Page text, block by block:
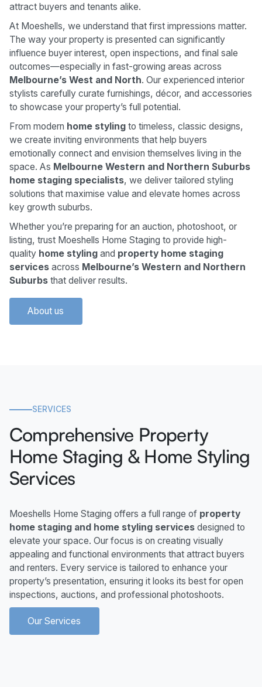
attract buyers and tenants alike.
At Moeshells, we understand that first impressions matter.
The way your property is presented can significantly
influence buyer interest, open inspections, and final sale
outcomes—especially in fast-growing areas across
Melbourne’s West and North. Our experienced interior
stylists carefully curate furnishings, décor, and accessories
to showcase your property’s full potential.
From modern home stylingto timeless, classic designs,
we create inviting environments that help buyers
emotionally connect and envision themselves living in the
space. As Melbourne Western and Northern Suburbs
home staging specialists, we deliver tailored styling
solutions that maximise value and elevate homes across
key growth suburbs.
Whether you’re preparing for an auction, photoshoot, or
listing, trust Moeshells Home Staging to provide high-
quality home stylingand property home staging
servicesacross Melbourne’s Western and Northern
Suburbsthat deliver results.
About us
SERVICES
Comprehensive Property
Home Staging & Home Styling
Services
Moeshells Home Staging offers a full range of property
home staging and home styling servicesdesigned to
elevate your space. Our focus is on creating visually
appealing and functional environments that attract buyers
and renters. Every service is tailored to enhance your
property’s presentation, ensuring it looks its best for open
inspections, auctions, and professional photoshoots.
Our Services